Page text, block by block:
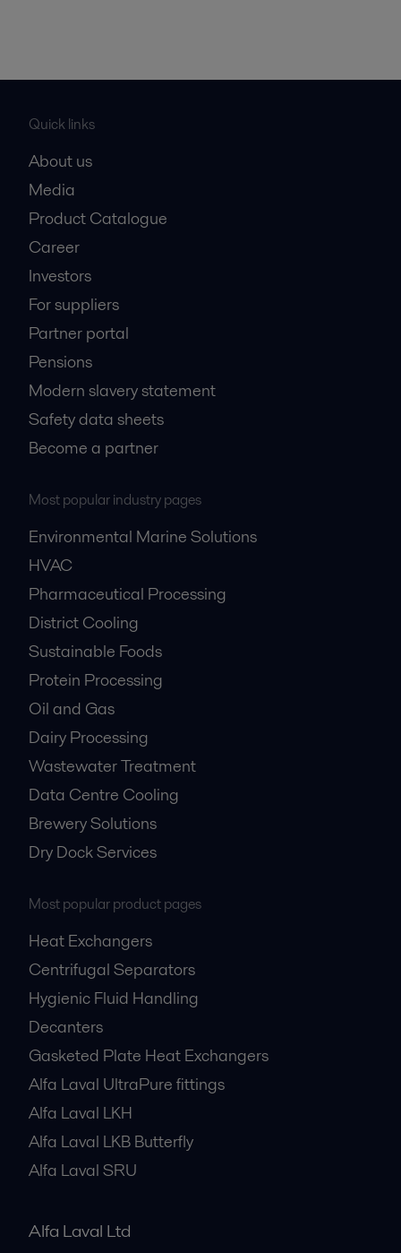
Quick links
About us
Media
Product Catalogue
Career
Investors
For suppliers
Partner portal
Pensions
Modern slavery statement
Safety data sheets
Become a partner
Most popular industry pages
Environmental Marine Solutions
HVAC
Pharmaceutical Processing
District Cooling
Sustainable Foods
Protein Processing
Oil and Gas
Dairy Processing
Wastewater Treatment
Data Centre Cooling
Brewery Solutions
Dry Dock Services
Most popular product pages
Heat Exchangers
Centrifugal Separators
Hygienic Fluid Handling
Decanters
Gasketed Plate Heat Exchangers
Alfa Laval UltraPure fittings
Alfa Laval LKH
Alfa Laval LKB Butterfly
Alfa Laval SRU
Alfa Laval Ltd